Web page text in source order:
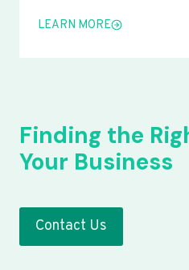
LEARN MORE
Finding the
Your Business
Contact Us